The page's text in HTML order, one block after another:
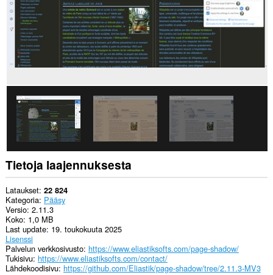
verkkosivustoissa.
Laajennuksella
on
pääsy
välilehdillesi
ja
extension
can
store
unlimited
amount
of
client-
side
data.
Tietoja laajennuksesta
Lataukset 22 824
Kategoria Pääsy
Versio 2.11.3
Koko 1,0 MB
Last update 19. toukokuuta 2025
Lisenssi
Palvelun verkkosivusto https://www.eliastiksofts.com/page-shadow/
Tukisivu https://www.eliastiksofts.com/contact/
Lähdekoodisivu https://github.com/Eliastik/page-shadow/tree/2.11.3-MV3